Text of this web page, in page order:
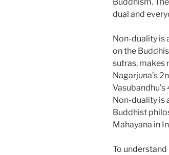
dual and
Non-duality is
on the
sutras, makes
Nagarjuna’s
Non-duality is
Buddhist
Mahayana in
To